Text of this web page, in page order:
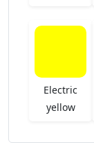
Electric
yellow